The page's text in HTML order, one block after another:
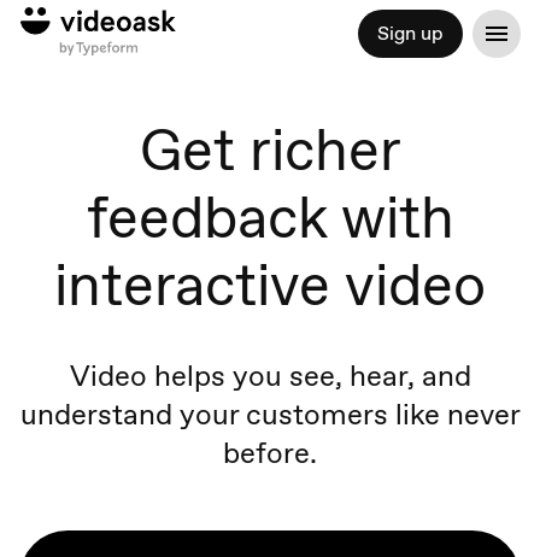
Sign up
Get richer
feedback with
interactive video
Video helps you see, hear, and
understand your customers like never
before.